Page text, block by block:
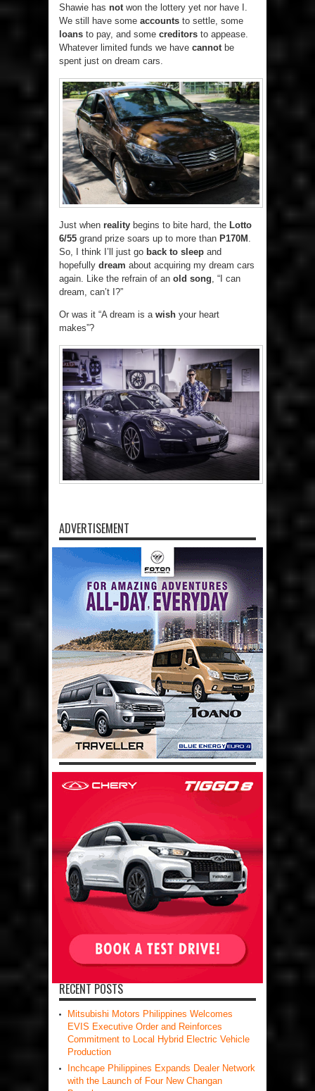
Shawie has not won the lottery yet nor have I.
We still have some accounts to settle, some
loans to pay, and some creditors to appease.
Whatever limited funds we have cannot be
spent just on dream cars.
Just when reality begins to bite hard, the Lotto
6/55 grand prize soars up to more than P170M .
So, I think I’ll just go back to sleep and
hopefully dream about acquiring my dream cars
again. Like the refrain of an old song, “I can
dream, can’t I?”
Or was it “A dream is a wish your heart
makes”?
ADVERTISEMENT
RECENT POSTS
Mitsubishi Motors Philippines Welcomes
EVIS Executive Order and Reinforces
Commitment to Local Hybrid Electric Vehicle
Production
Inchcape Philippines Expands Dealer Network
with the Launch of Four New Changan